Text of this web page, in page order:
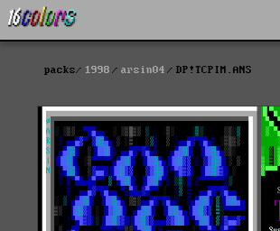
packs 1998 arsin04 DP!TCPIM.ANS